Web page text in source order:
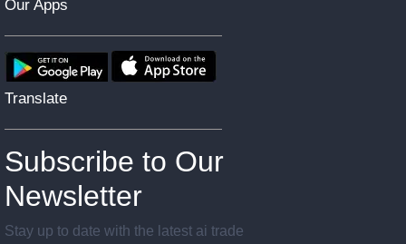
Our Apps
Translate
Subscribe to Our
Newsletter
Stay up to date with the latest ai trade